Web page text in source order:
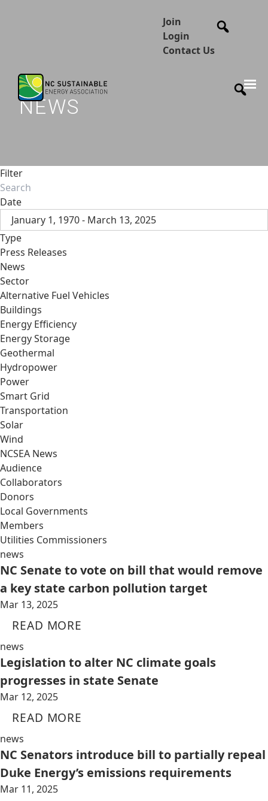
Join
Login
Contact Us
NEWS
Filter
Date
January 1, 1970 - March 13, 2025
Type
Press Releases
News
Sector
Alternative Fuel Vehicles
Buildings
Energy Efficiency
Energy Storage
Geothermal
Hydropower
Power
Smart Grid
Transportation
Solar
Wind
NCSEA News
Audience
Collaborators
Donors
Local Governments
Members
Utilities Commissioners
news
NC Senate to vote on bill that would remove
a key state carbon pollution target
Mar 13, 2025
READ MORE
news
Legislation to alter NC climate goals
progresses in state Senate
Mar 12, 2025
READ MORE
news
NC Senators introduce bill to partially repeal
Duke Energy’s emissions requirements
Mar 11, 2025